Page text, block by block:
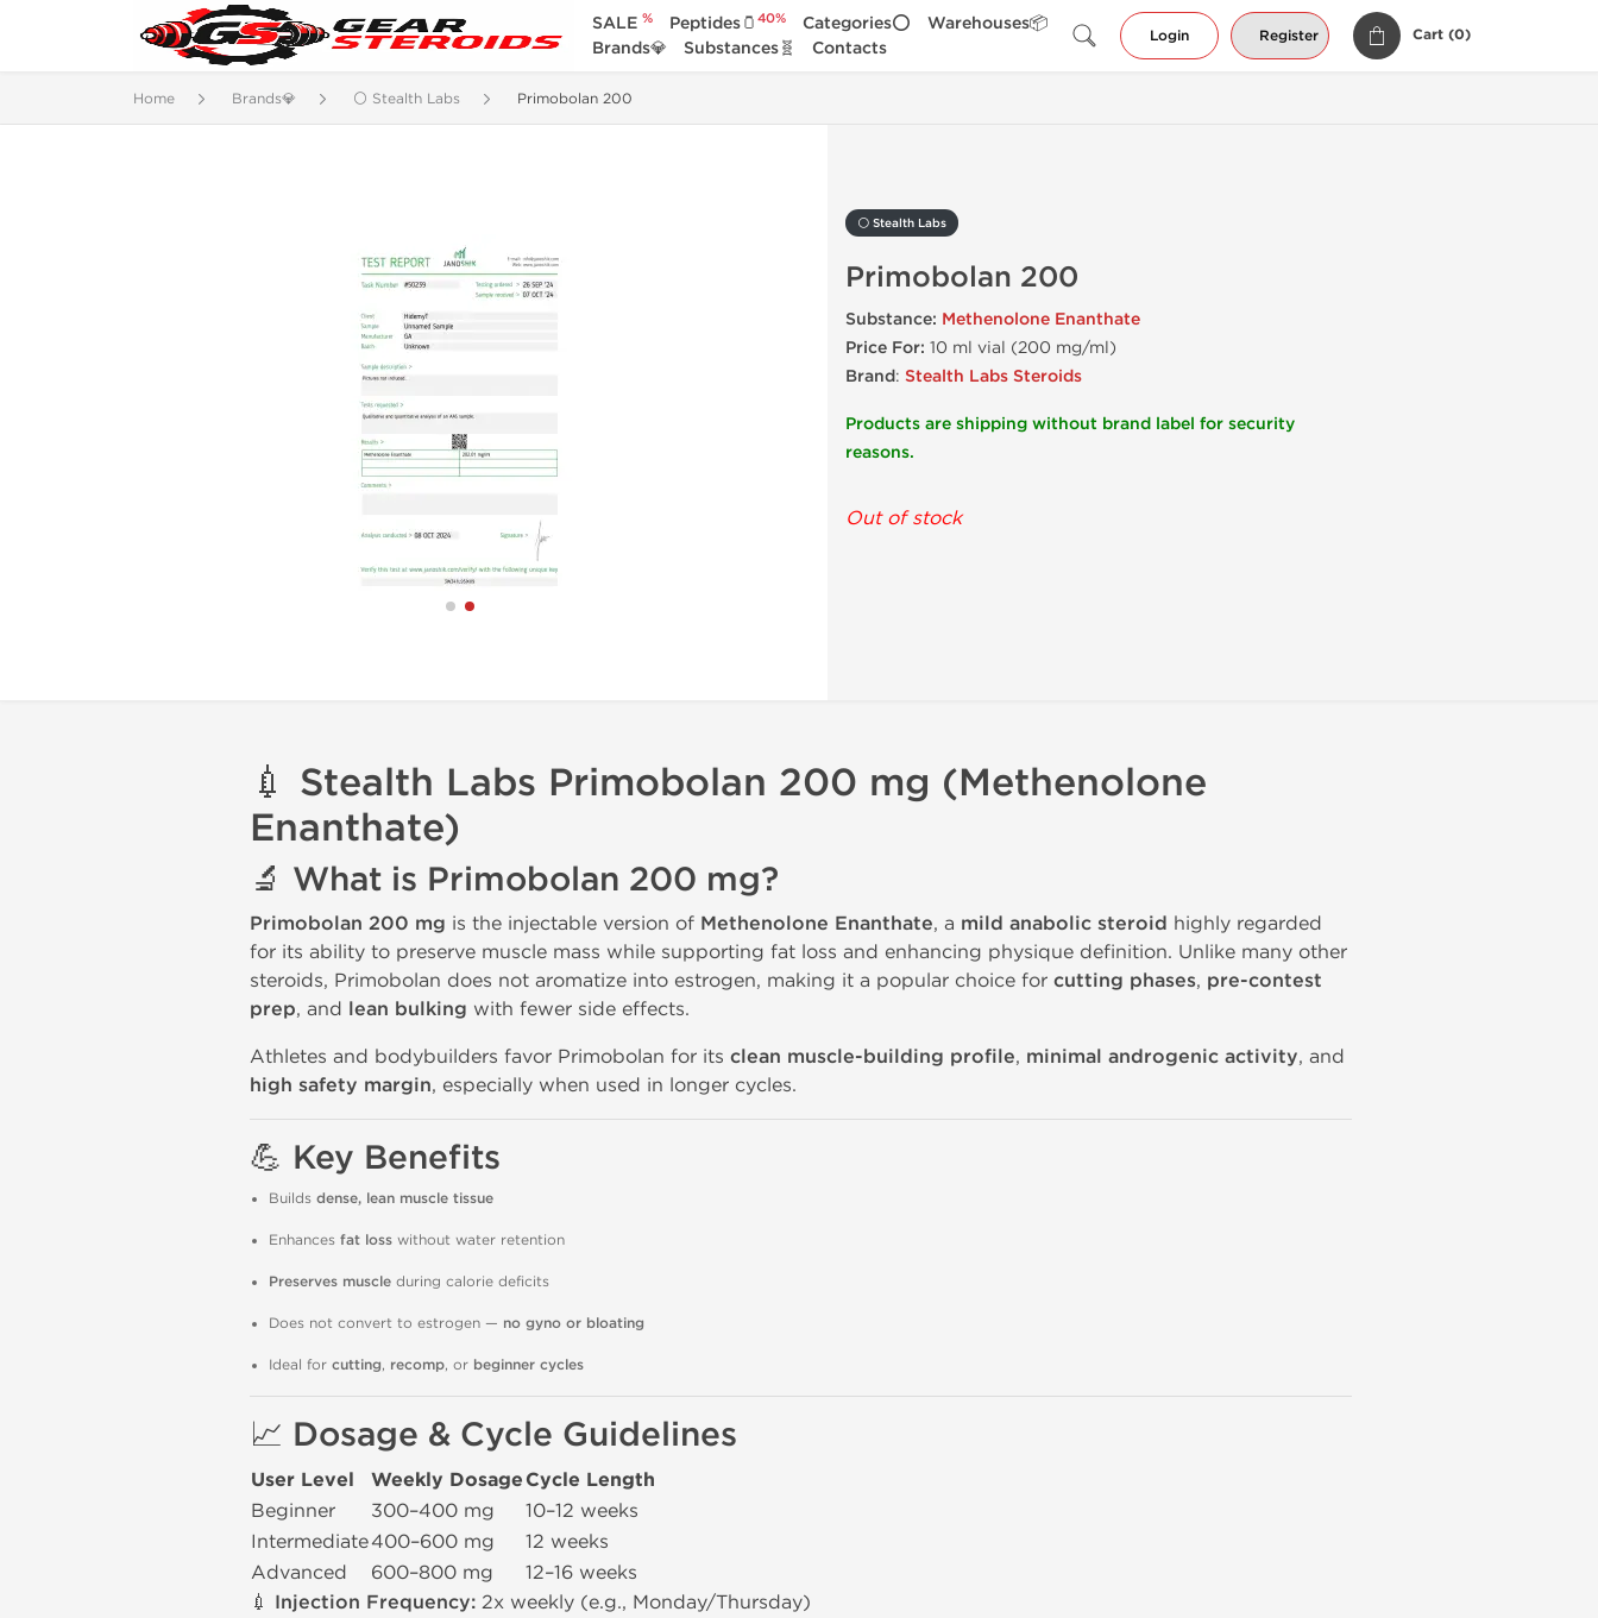
SALE % Peptides🫙 40% Categories⭕
Warehouses📦
Brands💎
Substances🧬 Contacts
Login Register Cart (0)
Home Brands💎 ⚪ Stealth Labs Primobolan 200
⚪ Stealth Labs
Primobolan 200
Substance: Methenolone Enanthate
Price For: 10 ml vial (200 mg/ml)
Brand: Stealth Labs Steroids
Products are shipping without brand label for security
reasons.
Out of stock
💉 Stealth Labs Primobolan 200 mg (Methenolone
Enanthate)
🔬 What is Primobolan 200 mg?
Primobolan 200 mg is the injectable version of Methenolone Enanthate, a mild anabolic steroid highly regarded
for its ability to preserve muscle mass while supporting fat loss and enhancing physique definition. Unlike many other
steroids, Primobolan does not aromatize into estrogen, making it a popular choice for cutting phases, pre-contest
prep, and lean bulking with fewer side effects.
Athletes and bodybuilders favor Primobolan for its clean muscle-building profile, minimal androgenic activity, and
high safety margin, especially when used in longer cycles.
💪 Key Benefits
Builds dense, lean muscle tissue
Enhances fat loss without water retention
Preserves muscle during calorie deficits
Does not convert to estrogen — no gyno or bloating
Ideal for cutting, recomp, or beginner cycles
📈 Dosage & Cycle Guidelines
User Level Weekly DosageCycle Length
Beginner 300–400 mg
10–12 weeks
Intermediate400–600 mg
12 weeks
Advanced
600–800 mg
12–16 weeks
💉 Injection Frequency: 2x weekly (e.g., Monday/Thursday)